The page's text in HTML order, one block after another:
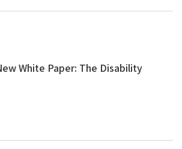
White Paper: The Disability